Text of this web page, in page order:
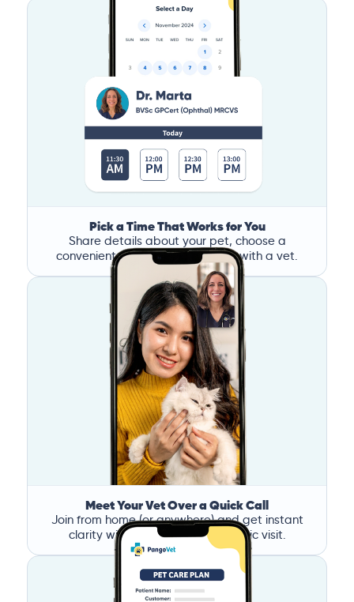
Pick a Time That Works for You
Share details about your pet, choose a
convenient time, and book a call with a vet.
Meet Your Vet Over a Quick Call
Join from home (or anywhere) and get instant
clarity without the stress of a clinic visit.